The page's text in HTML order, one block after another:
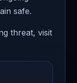
safe.
threat, visit